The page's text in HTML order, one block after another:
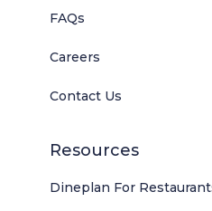
FAQs
Careers
Contact Us
Resources
Dineplan For